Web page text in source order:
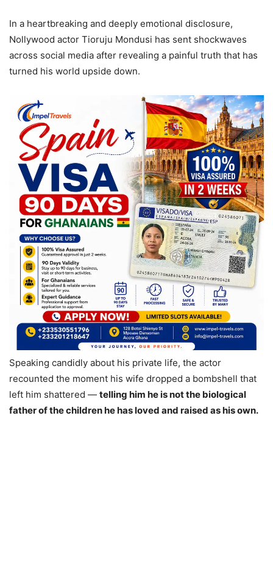
In a heartbreaking and deeply emotional disclosure,
Nollywood actor Tioruju Mondusi has sent shockwaves
across social media after revealing a painful truth that has
turned his world upside down.
Speaking candidly about his private life, the actor
recounted the moment his wife dropped a bombshell that
left him shattered — telling him he is not the biological
father of the children he has loved and raised as his own.